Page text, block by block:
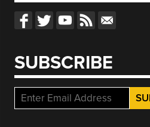
SUBSCRIBE